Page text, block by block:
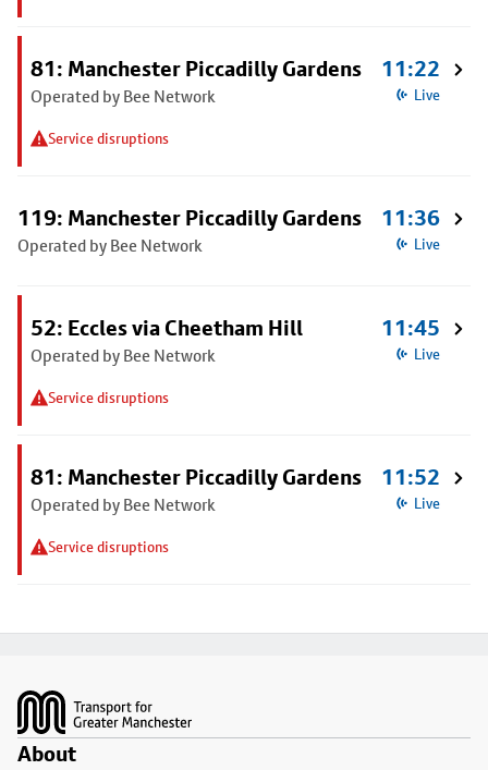
81: Manchester Piccadilly Gardens
Operated by Bee Network
Service disruptions
11:22
Live
119: Manchester Piccadilly Gardens
Operated by Bee Network
11:36
Live
52: Eccles via Cheetham Hill
Operated by Bee Network
Service disruptions
11:45
Live
81: Manchester Piccadilly Gardens
Operated by Bee Network
Service disruptions
11:52
Live
About